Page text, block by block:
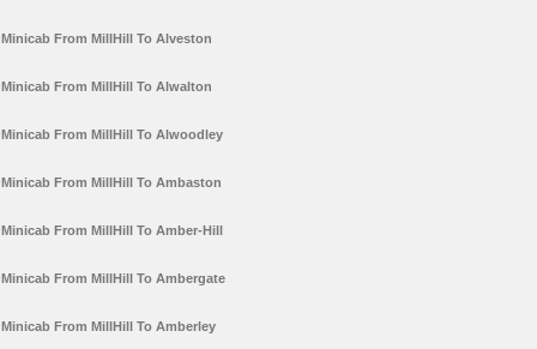
Minicab From MillHill To Alveston
Minicab From MillHill To Alwalton
Minicab From MillHill To Alwoodley
Minicab From MillHill To Ambaston
Minicab From MillHill To Amber-Hill
Minicab From MillHill To Ambergate
Minicab From MillHill To Amberley